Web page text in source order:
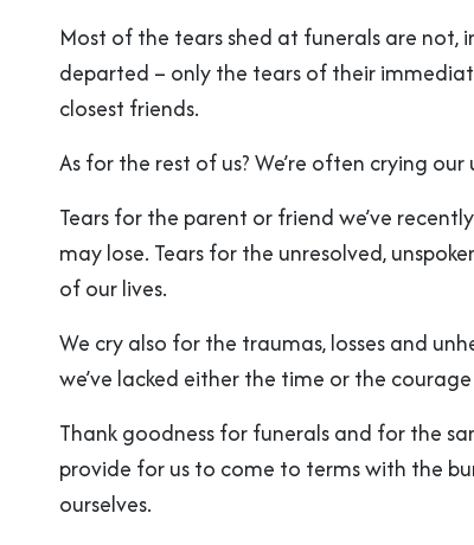
Most of the tears shed at funerals are not,
departed – only the tears of their
closest friends.
As for the rest of us? We’re often crying
Tears for the parent or friend we’ve
may lose. Tears for the unresolved,
of our lives.
We cry also for the traumas, losses and
we’ve lacked either the time or the
Thank goodness for funerals and for the
provide for us to come to terms with the
ourselves.